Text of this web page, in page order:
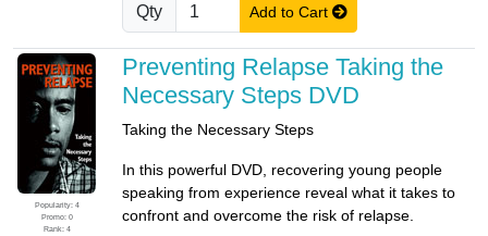
Qty Add to Cart
Popularity: 4
Promo: 0
Rank: 4
Preventing Relapse Taking the
Necessary Steps DVD
Taking the Necessary Steps
In this powerful DVD, recovering young people
speaking from experience reveal what it takes to
confront and overcome the risk of relapse.